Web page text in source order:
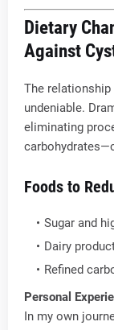
Dietary
Against
The relationship
undeniable.
eliminating
Foods to
Sugar and
Dairy
Refined
Personal
In my own